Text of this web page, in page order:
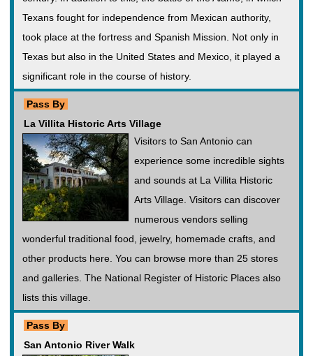
Texans fought for independence from Mexican authority,
took place at the fortress and Spanish Mission. Not only in
Texas but also in the United States and Mexico, it played a
significant role in the course of history.
Pass By
La Villita Historic Arts Village
Visitors to San Antonio can
experience some incredible sights
and sounds at La Villita Historic
Arts Village. Visitors can discover
numerous vendors selling
wonderful traditional food, jewelry, homemade crafts, and
other products here. You can browse more than 25 stores
and galleries. The National Register of Historic Places also
lists this village.
Pass By
San Antonio River Walk